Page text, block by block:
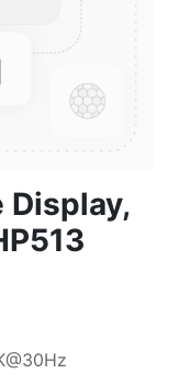
Display,